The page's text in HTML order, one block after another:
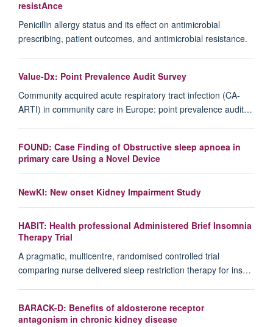
resistAnce
Penicillin allergy status and its effect on antimicrobial
prescribing, patient outcomes, and antimicrobial resistance.
Value-Dx: Point Prevalence Audit Survey
Community acquired acute respiratory tract infection (CA-
ARTI) in community care in Europe: point prevalence audit…
FOUND: Case Finding of Obstructive sleep apnoea in
primary care Using a Novel Device
NewKI: New onset Kidney Impairment Study
HABIT: Health professional Administered Brief Insomnia
Therapy Trial
A pragmatic, multicentre, randomised controlled trial
comparing nurse delivered sleep restriction therapy for ins…
BARACK-D: Benefits of aldosterone receptor
antagonism in chronic kidney disease